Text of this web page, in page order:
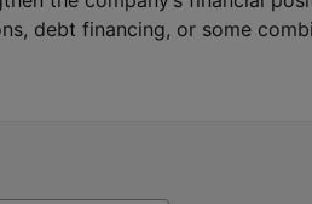
debt financing, or some